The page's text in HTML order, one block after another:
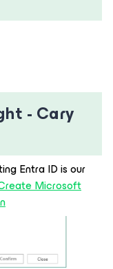
- Cary
Entra ID is our
Microsoft